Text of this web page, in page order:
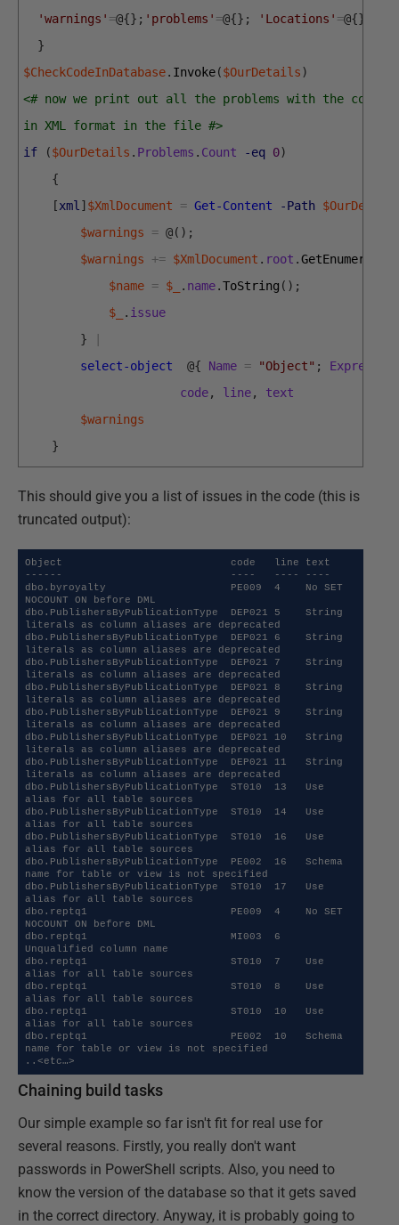
'warnings' =@{} ; 'problems' =@{} ; 'Locations' =@{}
}
$CheckCodeInDatabase. Invoke($OurDetails)
<# now we print out all the problems with the code
in XML format in the file #>
if
($OurDetails . Problems . Count -eq 0)
{
[xml ] $XmlDocument = Get-Content -Path
$warnings
= @( ) ;
$warnings
+= $XmlDocument . root .GetEnumerator
$name = $_ . name.ToString ( ) ;
$_
. issue
}
select-object
@{ Name = "Object" ;
code, line,
text
$warnings
}
This should give you a list of issues in the code (this is
truncated output):
Object                           code   line text
------                           ----   ---- ----
dbo.byroyalty                    PE009  4    No SET
NOCOUNT ON before DML
dbo.PublishersByPublicationType  DEP021 5    String
literals as column aliases are deprecated
dbo.PublishersByPublicationType  DEP021 6    String
literals as column aliases are deprecated
dbo.PublishersByPublicationType  DEP021 7    String
literals as column aliases are deprecated
dbo.PublishersByPublicationType  DEP021 8    String
literals as column aliases are deprecated
dbo.PublishersByPublicationType  DEP021 9    String
literals as column aliases are deprecated
dbo.PublishersByPublicationType  DEP021 10   String
literals as column aliases are deprecated
dbo.PublishersByPublicationType  DEP021 11   String
literals as column aliases are deprecated
dbo.PublishersByPublicationType  ST010  13   Use
alias for all table sources
dbo.PublishersByPublicationType  ST010  14   Use
alias for all table sources
dbo.PublishersByPublicationType  ST010  16   Use
alias for all table sources
dbo.PublishersByPublicationType  PE002  16   Schema
name for table or view is not specified
dbo.PublishersByPublicationType  ST010  17   Use
alias for all table sources
dbo.reptq1                       PE009  4    No SET
NOCOUNT ON before DML
dbo.reptq1                       MI003  6
Unqualified column name
dbo.reptq1                       ST010  7    Use
alias for all table sources
dbo.reptq1                       ST010  8    Use
alias for all table sources
dbo.reptq1                       ST010  10   Use
alias for all table sources
dbo.reptq1                       PE002  10   Schema
name for table or view is not specified
..<etc…>
Chaining build tasks
Our simple example so far isn't fit for real use for
several reasons. Firstly, you really don't want
passwords in PowerShell scripts. Also, you need to
know the version of the database so that it gets saved
in the correct directory. Anyway, it is probably going to